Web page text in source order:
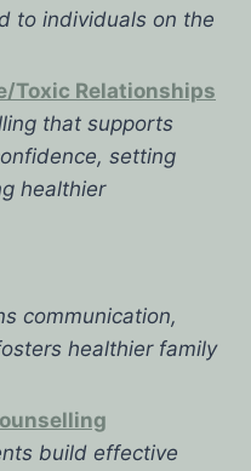
to individuals on the
Toxic Relationships
that supports
setting
healthier
communication,
healthier family
build effective